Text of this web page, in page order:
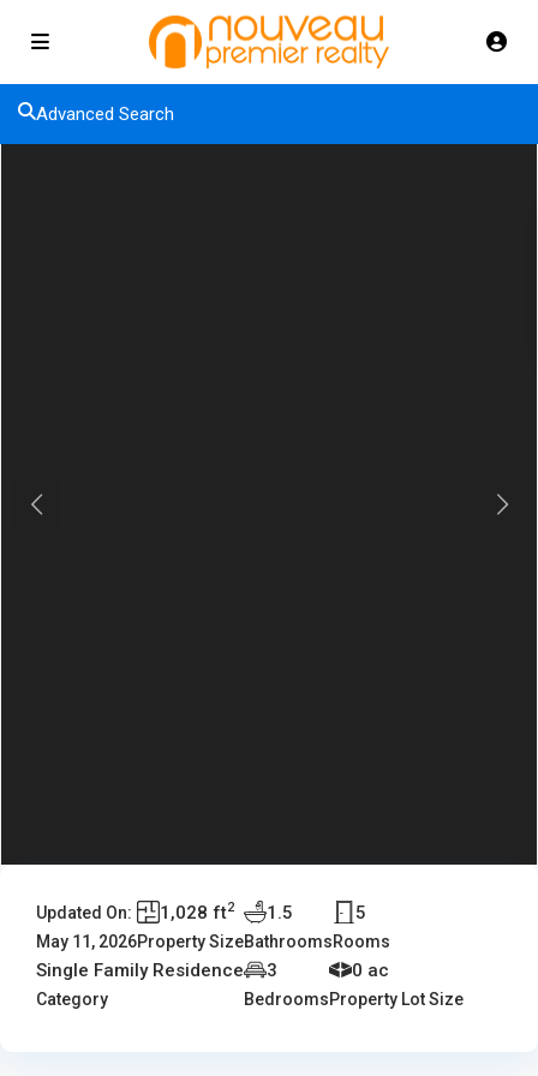
Advanced Search
Previous Next
Updated On:
May 11, 2026
1,028 ft2
Property Size
1.5
Bathrooms
5
Rooms
Single Family Residence
Category
3
Bedrooms
0 ac
Property Lot Size